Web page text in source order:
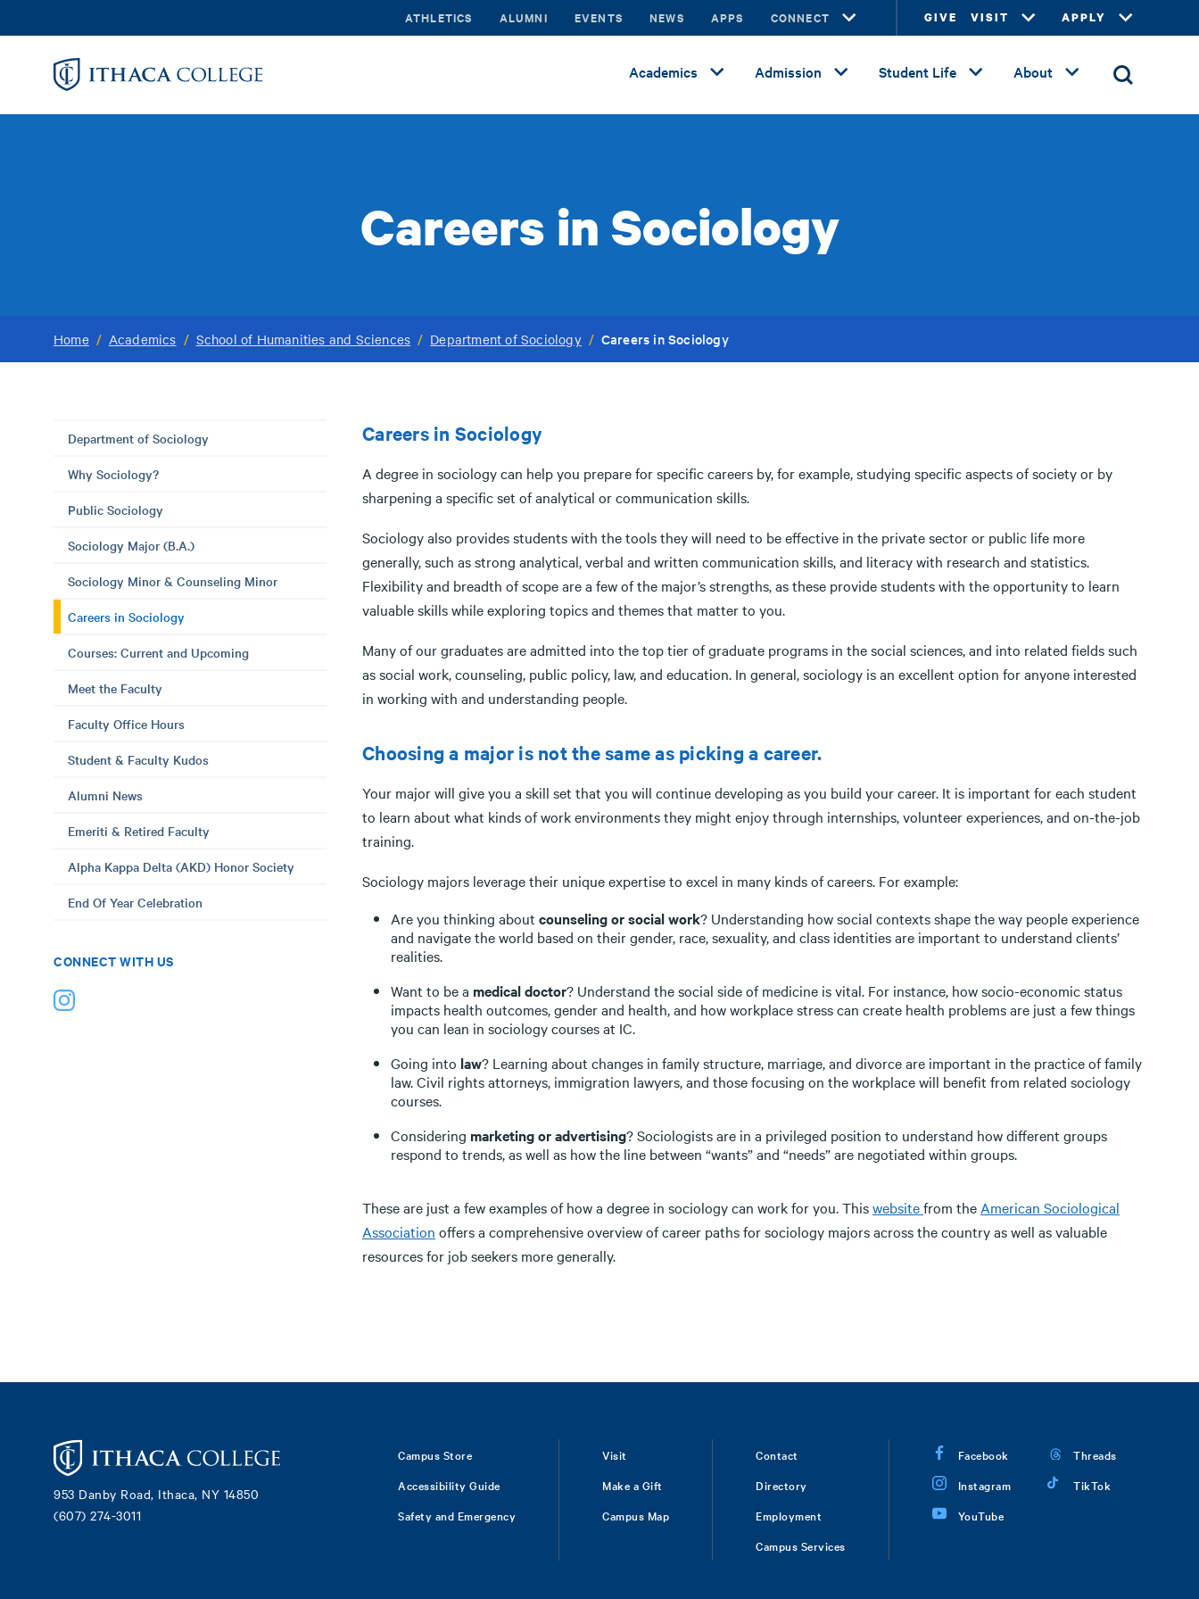
to
ATHLETICS ALUMNI EVENTS NEWS APPS CONNECT GIVE VISIT APPLY
Academics Admission Student Life About
Careers in Sociology
Home / Academics / School of Humanities and Sciences / Department of Sociology / Careers in Sociology
Department of Sociology
Why Sociology?
Public Sociology
Sociology Major (B.A.)
Sociology Minor & Counseling Minor
Careers in Sociology
Courses: Current and Upcoming
Meet the Faculty
Faculty Office Hours
Student & Faculty Kudos
Alumni News
Emeriti & Retired Faculty
Alpha Kappa Delta (AKD) Honor Society
End Of Year Celebration
CONNECT WITH US
Careers in Sociology
A degree in sociology can help you prepare for specific careers by, for example, studying specific aspects of society or by
sharpening a specific set of analytical or communication skills.
Sociology also provides students with the tools they will need to be effective in the private sector or public life more
generally, such as strong analytical, verbal and written communication skills, and literacy with research and statistics.
Flexibility and breadth of scope are a few of the major’s strengths, as these provide students with the opportunity to learn
valuable skills while exploring topics and themes that matter to you.
Many of our graduates are admitted into the top tier of graduate programs in the social sciences, and into related fields such
as social work, counseling, public policy, law, and education. In general, sociology is an excellent option for anyone interested
in working with and understanding people.
Choosing a major is not the same as picking a career.
Your major will give you a skill set that you will continue developing as you build your career. It is important for each student
to learn about what kinds of work environments they might enjoy through internships, volunteer experiences, and on-the-job
training.
Sociology majors leverage their unique expertise to excel in many kinds of careers. For example:
Are you thinking about counseling or social work? Understanding how social contexts shape the way people experience
and navigate the world based on their gender, race, sexuality, and class identities are important to understand clients’
realities.
Want to be a medical doctor? Understand the social side of medicine is vital. For instance, how socio-economic status
impacts health outcomes, gender and health, and how workplace stress can create health problems are just a few things
you can lean in sociology courses at IC.
Going into law? Learning about changes in family structure, marriage, and divorce are important in the practice of family
law. Civil rights attorneys, immigration lawyers, and those focusing on the workplace will benefit from related sociology
courses.
Considering marketing or advertising? Sociologists are in a privileged position to understand how different groups
respond to trends, as well as how the line between “wants” and “needs” are negotiated within groups.
These are just a few examples of how a degree in sociology can work for you. Thiswebsitefrom the American Sociological
Association offers a comprehensive overview of career paths for sociology majors across the country as well as valuable
resources for job seekers more generally.
953 Danby Road, Ithaca, NY 14850
(607) 274-3011
Campus Store
Accessibility Guide
Safety and Emergency
Visit
Make a Gift
Campus Map
Contact
Directory
Employment
Campus Services
Facebook
Instagram
YouTube
Threads
TikTok